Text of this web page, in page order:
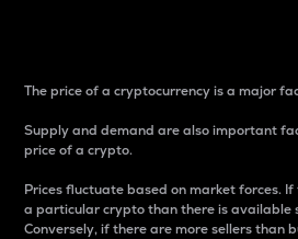
The price of a cryptocurrency is a major
Supply and demand are also important
price of a crypto.
Prices fluctuate based on market forces.
a particular crypto than there is available
Conversely, if there are more sellers than